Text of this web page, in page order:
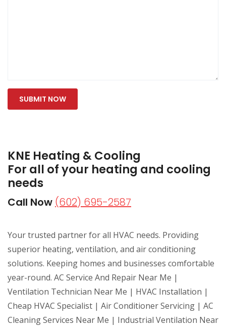
KNE Heating & Cooling
For all of your heating and cooling
needs
Call Now (602) 695-2587
Your trusted partner for all HVAC needs. Providing
superior heating, ventilation, and air conditioning
solutions. Keeping homes and businesses comfortable
year-round. AC Service And Repair Near Me |
Ventilation Technician Near Me | HVAC Installation |
Cheap HVAC Specialist | Air Conditioner Servicing | AC
Cleaning Services Near Me | Industrial Ventilation Near